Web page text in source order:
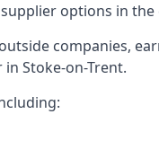
options in the
companies,
Stoke-on-Trent.